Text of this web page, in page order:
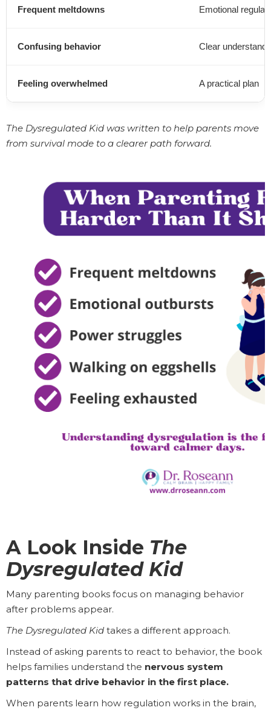
Frequent meltdowns Emotional
Confusing behavior Clear
Feeling overwhelmed A practical plan
The Dysregulated Kid was written to help parents move
from survival mode to a clearer path forward.
A Look Inside The
Dysregulated Kid
Many parenting books focus on managing behavior
after problems appear.
The Dysregulated Kid takes a different approach.
Instead of asking parents to react to behavior, the book
helps families understand the nervous system
patterns that drive behavior in the first place.
When parents learn how regulation works in the brain,